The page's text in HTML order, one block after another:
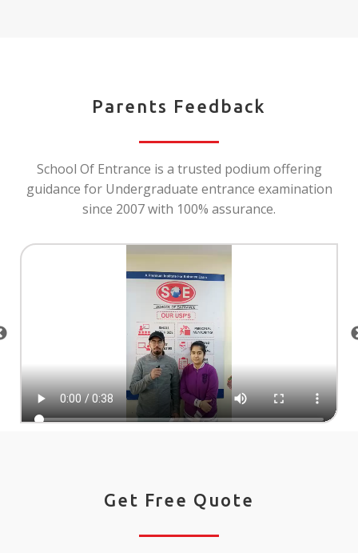
Parents Feedback
School Of Entrance is a trusted podium offering
guidance for Undergraduate entrance examination
since 2007 with 100% assurance.
Get Free Quote